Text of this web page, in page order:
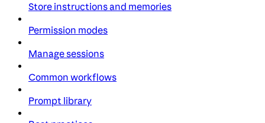
Store instructions and memories
Permission modes
Manage sessions
Common workflows
Prompt library